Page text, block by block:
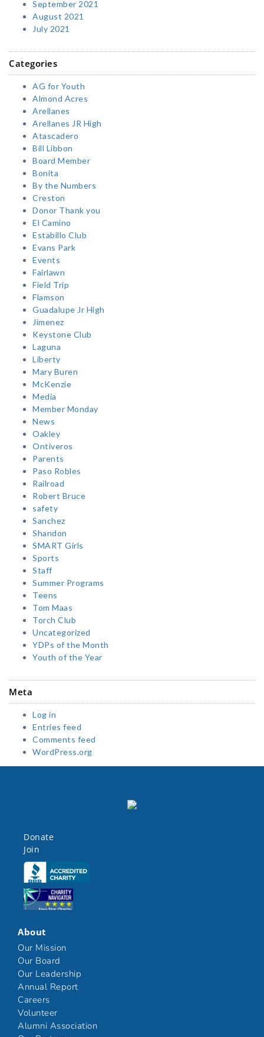
September 2021
August 2021
July 2021
Categories
AG for Youth
Almond Acres
Arellanes
Arellanes JR High
Atascadero
Bill Libbon
Board Member
Bonita
By the Numbers
Creston
Donor Thank you
El Camino
Estabillo Club
Evans Park
Events
Fairlawn
Field Trip
Flamson
Guadalupe Jr High
Jimenez
Keystone Club
Laguna
Liberty
Mary Buren
McKenzie
Media
Member Monday
News
Oakley
Ontiveros
Parents
Paso Robles
Railroad
Robert Bruce
safety
Sanchez
Shandon
SMART Girls
Sports
Staff
Summer Programs
Teens
Tom Maas
Torch Club
Uncategorized
YDPs of the Month
Youth of the Year
Meta
Log in
Entries feed
Comments feed
WordPress.org
Donate
Join
Click here
Click here
About
Our Mission
Our Board
Our Leadership
Annual Report
Careers
Volunteer
Alumni Association